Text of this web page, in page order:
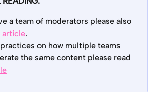
a team of moderators please also
article.
on how multiple teams
the same content please read